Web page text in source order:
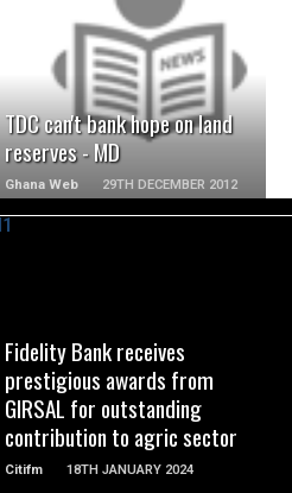
TDC can't bank hope on land
reserves - MD
Ghana Web 29TH DECEMBER 2012
READ MORE
Fidelity Bank receives
prestigious awards from
GIRSAL for outstanding
contribution to agric sector
Citifm 18TH JANUARY 2024